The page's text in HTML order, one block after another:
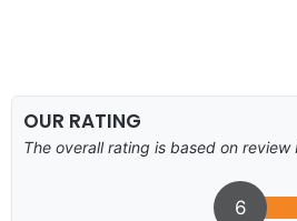
OUR RATING
The overall rating is based on
6